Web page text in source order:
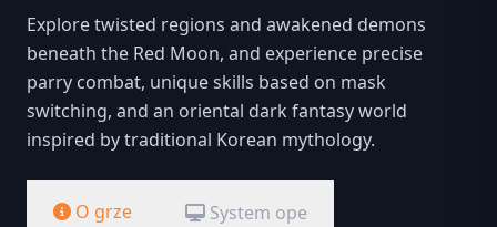
Explore twisted regions and awakened demons
beneath the Red Moon, and experience precise
parry combat, unique skills based on mask
switching, and an oriental dark fantasy world
inspired by traditional Korean mythology.
O grze System ope